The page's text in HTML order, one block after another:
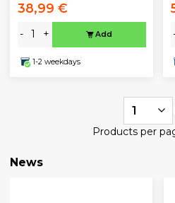
38,99 €
- + Add
1-2 weekdays
1
Products per
News